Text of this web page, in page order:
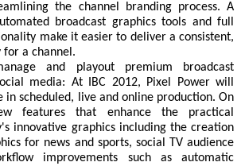
the channel branding process. A
broadcast graphics tools and full
make it easier to deliver a consistent,
a channel.
and playout premium broadcast
media: At IBC 2012, Pixel Power will
in scheduled, live and online production. On
features that enhance the practical
innovative graphics including the creation
for news and sports, social TV audience
improvements such as automatic